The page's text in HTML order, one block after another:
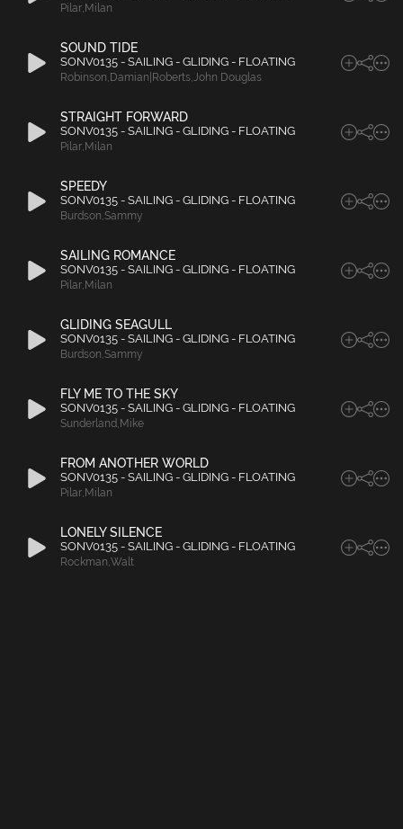
Pilar, Milan
SOUND TIDE
SONV0135 - SAILING - GLIDING - FLOATING
Robinson, Damian|Roberts,John Douglas
STRAIGHT FORWARD
SONV0135 - SAILING - GLIDING - FLOATING
Pilar, Milan
SPEEDY
SONV0135 - SAILING - GLIDING - FLOATING
Burdson,Sammy
SAILING ROMANCE
SONV0135 - SAILING - GLIDING - FLOATING
Pilar, Milan
GLIDING SEAGULL
SONV0135 - SAILING - GLIDING - FLOATING
Burdson,Sammy
FLY ME TO THE SKY
SONV0135 - SAILING - GLIDING - FLOATING
Sunderland, Mike
FROM ANOTHER WORLD
SONV0135 - SAILING - GLIDING - FLOATING
Pilar, Milan
LONELY SILENCE
SONV0135 - SAILING - GLIDING - FLOATING
Rockman,Walt